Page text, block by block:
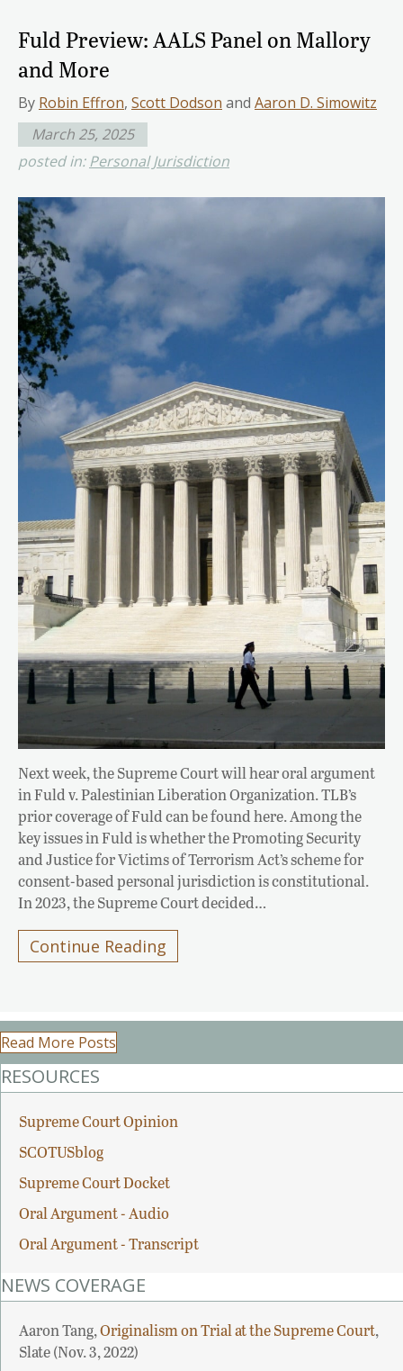
Fuld Preview: AALS Panel on Mallory
and More
By Robin Effron, Scott Dodson and Aaron D. Simowitz
March 25, 2025
posted in:Personal Jurisdiction
Next week, the Supreme Court will hear oral argument
in Fuld v. Palestinian Liberation Organization. TLB’s
prior coverage of Fuld can be found here. Among the
key issues in Fuld is whether the Promoting Security
and Justice for Victims of Terrorism Act’s scheme for
consent-based personal jurisdiction is constitutional.
In 2023, the Supreme Court decided…
Continue Reading
Read More Posts
RESOURCES
Supreme Court Opinion
SCOTUSblog
Supreme Court Docket
Oral Argument - Audio
Oral Argument - Transcript
NEWS COVERAGE
Aaron Tang,Originalism on Trial at the Supreme Court,
Slate (Nov. 3, 2022)